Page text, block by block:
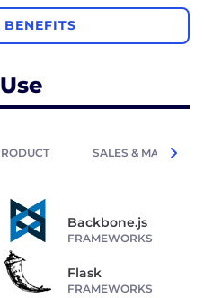
SALES &
Backbone.js
FRAMEWORKS
Flask
FRAMEWORKS